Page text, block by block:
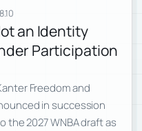
an Identity
Participation
Freedom and
in succession
2027 WNBA draft as